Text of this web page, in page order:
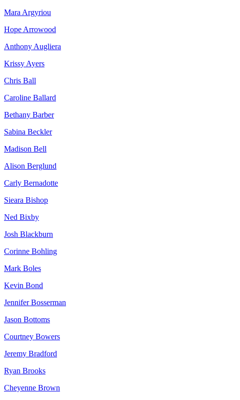
Mara Argyriou
Hope Arrowood
Anthony Augliera
Krissy Ayers
Chris Ball
Caroline Ballard
Bethany Barber
Sabina Beckler
Madison Bell
Alison Berglund
Carly Bernadotte
Sieara Bishop
Ned Bixby
Josh Blackburn
Corinne Bohling
Mark Boles
Kevin Bond
Jennifer Bosserman
Jason Bottoms
Courtney Bowers
Jeremy Bradford
Ryan Brooks
Cheyenne Brown